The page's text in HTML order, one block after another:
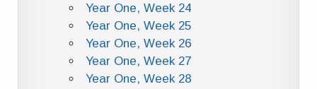
Year One, Week 24
Year One, Week 25
Year One, Week 26
Year One, Week 27
Year One, Week 28